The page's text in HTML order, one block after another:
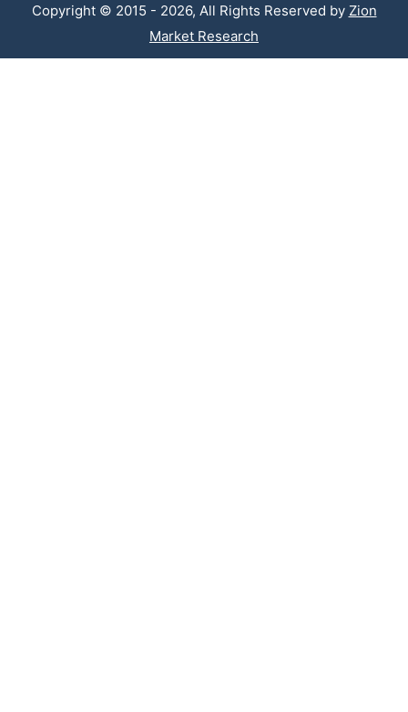
Copyright © 2015 - 2026, All Rights Reserved by Zion
Market Research